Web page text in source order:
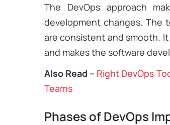
The DevOps approach
development changes. The
are consistent and smooth.
and makes the software
Also Read – Right DevOps
Teams
Phases of DevOps